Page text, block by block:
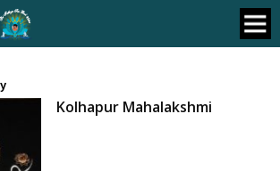
Kolhapur Mahalakshmi